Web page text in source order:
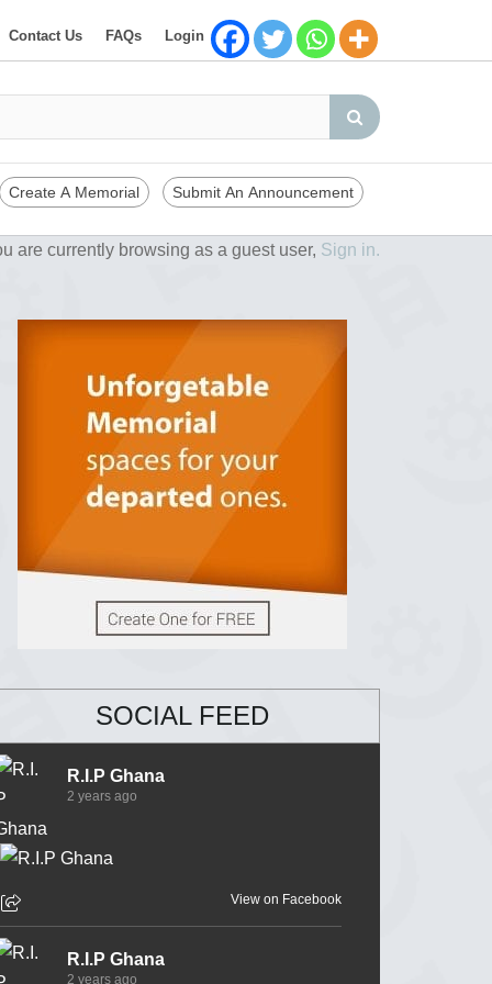
Contact Us FAQs Login
Create A Memorial Submit An Announcement
are currently browsing as a guest user, Sign in.
SOCIAL FEED
R.I.P Ghana
2 years ago
View on Facebook
R.I.P Ghana
2 years ago